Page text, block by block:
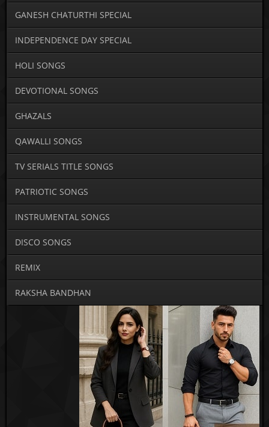
GANESH CHATURTHI SPECIAL
INDEPENDENCE DAY SPECIAL
HOLI SONGS
DEVOTIONAL SONGS
GHAZALS
QAWALLI SONGS
TV SERIALS TITLE SONGS
PATRIOTIC SONGS
INSTRUMENTAL SONGS
DISCO SONGS
REMIX
RAKSHA BANDHAN